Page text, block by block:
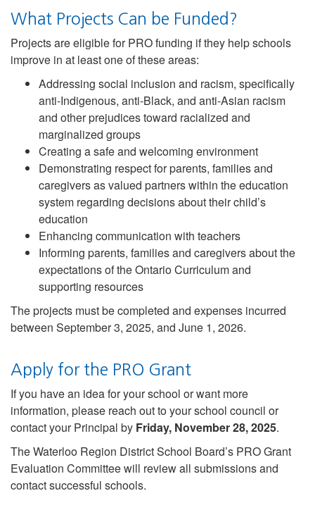
What Projects Can be Funded?
Projects are eligible for PRO funding if they help schools
improve in at least one of these areas:
Addressing social inclusion and racism, specifically
anti-Indigenous, anti-Black, and anti-Asian racism
and other prejudices toward racialized and
marginalized groups
Creating a safe and welcoming environment
Demonstrating respect for parents, families and
caregivers as valued partners within the education
system regarding decisions about their child’s
education
Enhancing communication with teachers
Informing parents, families and caregivers about the
expectations of the Ontario Curriculum and
supporting resources
The projects must be completed and expenses incurred
between September 3, 2025, and June 1, 2026.
Apply for the PRO Grant
If you have an idea for your school or want more
information, please reach out to your school council or
contact your Principal by Friday, November 28, 2025.
The Waterloo Region District School Board’s PRO Grant
Evaluation Committee will review all submissions and
contact successful schools.